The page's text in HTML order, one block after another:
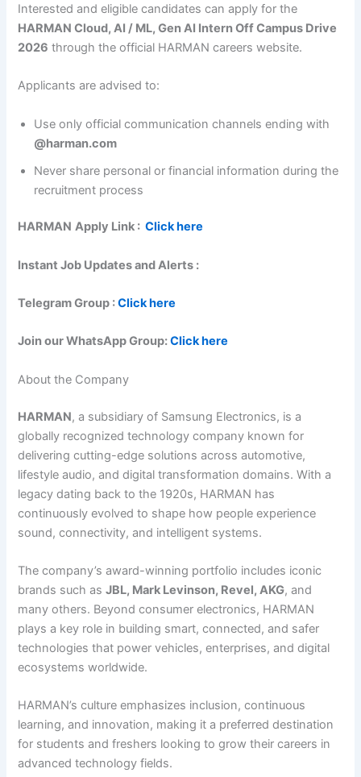
Interested and eligible candidates can apply for the
HARMAN Cloud, AI / ML, Gen AI Intern Off Campus Drive
2026 through the official HARMAN careers website.
Applicants are advised to:
Use only official communication channels ending with
@harman.com
Never share personal or financial information during the
recruitment process
HARMAN Apply Link :Click here
Instant Job Updates and Alerts :
Telegram Group :Click here
Join our WhatsApp Group:Click here
About the Company
HARMAN, a subsidiary of Samsung Electronics, is a
globally recognized technology company known for
delivering cutting-edge solutions across automotive,
lifestyle audio, and digital transformation domains. With a
legacy dating back to the 1920s, HARMAN has
continuously evolved to shape how people experience
sound, connectivity, and intelligent systems.
The company’s award-winning portfolio includes iconic
brands such asJBL, Mark Levinson, Revel, AKG, and
many others. Beyond consumer electronics, HARMAN
plays a key role in building smart, connected, and safer
technologies that power vehicles, enterprises, and digital
ecosystems worldwide.
HARMAN’s culture emphasizes inclusion, continuous
learning, and innovation, making it a preferred destination
for students and freshers looking to grow their careers in
advanced technology fields.